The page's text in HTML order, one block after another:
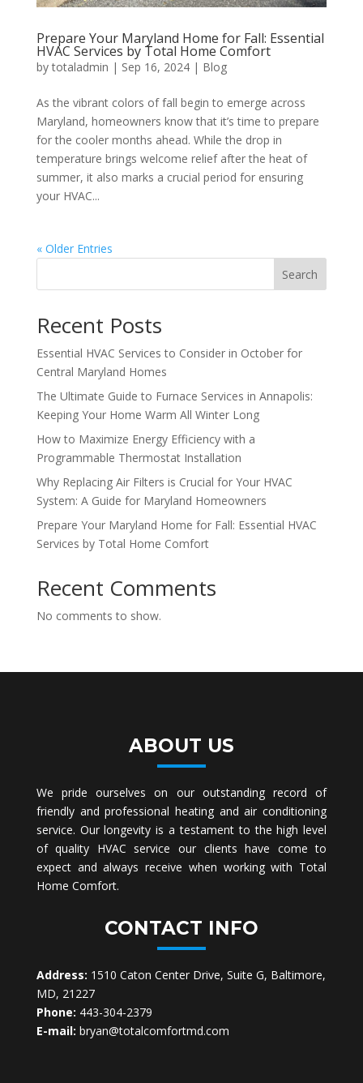
Prepare Your Maryland Home for Fall: Essential
HVAC Services by Total Home Comfort
bytotaladmin | Sep 16, 2024| Blog
As the vibrant colors of fall begin to emerge across
Maryland, homeowners know that it’s time to prepare
for the cooler months ahead. While the drop in
temperature brings welcome relief after the heat of
summer, it also marks a crucial period for ensuring
your HVAC...
« Older Entries
Search
Recent Posts
Essential HVAC Services to Consider in October for
Central Maryland Homes
The Ultimate Guide to Furnace Services in Annapolis:
Keeping Your Home Warm All Winter Long
How to Maximize Energy Efficiency with a
Programmable Thermostat Installation
Why Replacing Air Filters is Crucial for Your HVAC
System: A Guide for Maryland Homeowners
Prepare Your Maryland Home for Fall: Essential HVAC
Services by Total Home Comfort
Recent Comments
No comments to show.
ABOUT US
We pride ourselves on our outstanding record of
friendly and professional heating and air conditioning
service. Our longevity is a testament to the high level
of quality HVAC service our clients have come to
expect and always receive when working with Total
Home Comfort.
CONTACT INFO
Address: 1510 Caton Center Drive, Suite G, Baltimore,
MD, 21227
Phone: 443-304-2379
E-mail: bryan@totalcomfortmd.com